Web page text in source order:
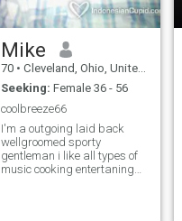
Mike
70 • Cleveland, Ohio, United States
Seeking: Female 36 - 56
coolbreeze66
I'm a outgoing laid back
wellgroomed sporty
gentleman i like all types of
music cooking entertaning